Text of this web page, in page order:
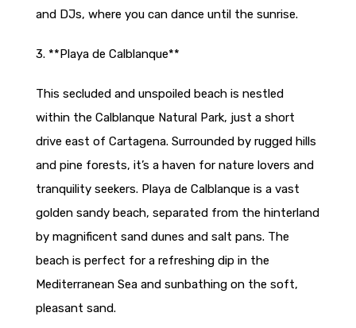
and DJs, where you can dance until the sunrise.
3. **Playa de Calblanque**
This secluded and unspoiled beach is nestled
within the Calblanque Natural Park, just a short
drive east of Cartagena. Surrounded by rugged hills
and pine forests, it’s a haven for nature lovers and
tranquility seekers. Playa de Calblanque is a vast
golden sandy beach, separated from the hinterland
by magnificent sand dunes and salt pans. The
beach is perfect for a refreshing dip in the
Mediterranean Sea and sunbathing on the soft,
pleasant sand.